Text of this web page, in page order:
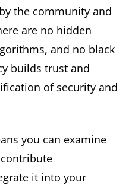
the community and
are no hidden
and no black
builds trust and
of security and
you can examine
it into your